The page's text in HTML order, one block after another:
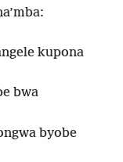
kupona
bwa
byobe